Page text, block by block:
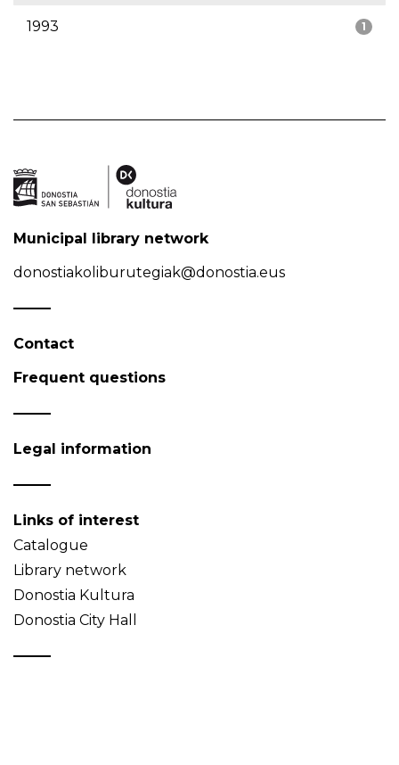
1
1993
Municipal library network
donostiakoliburutegiak@donostia.eus
Contact
Frequent questions
Legal information
Links of interest
Catalogue
Library network
Donostia Kultura
Donostia City Hall